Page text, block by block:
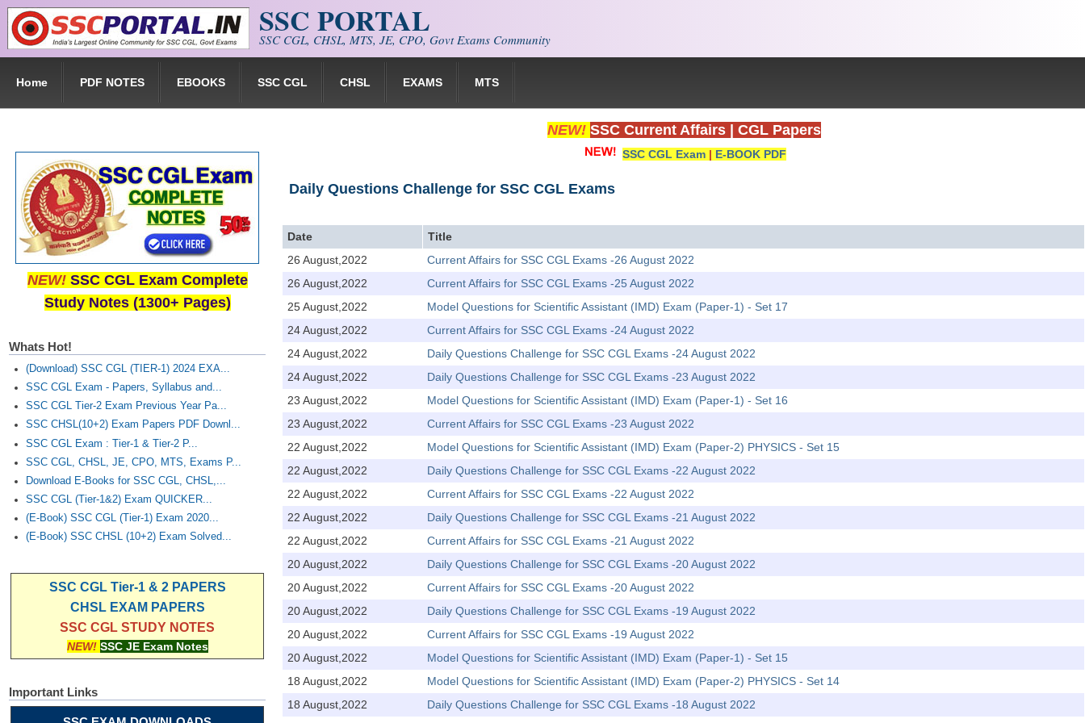
Skip to main content SSC PORTAL
SSC CGL, CHSL, MTS, JE, CPO, Govt Exams Community
Home PDF NOTES EBOOKS SSC CGL CHSL EXAMS MTS
NEW! SSC Current Affairs CGL Papers
SSC CGL Exam | E-BOOK PDF
Daily Questions Challenge for SSC CGL Exams
Date
Title
26 August,2022
Current Affairs for SSC CGL Exams -26 August 2022
26 August,2022
Current Affairs for SSC CGL Exams -25 August 2022
25 August,2022
Model Questions for Scientific Assistant (IMD) Exam (Paper-1) - Set 17
24 August,2022
Current Affairs for SSC CGL Exams -24 August 2022
24 August,2022
Daily Questions Challenge for SSC CGL Exams -24 August 2022
24 August,2022
Daily Questions Challenge for SSC CGL Exams -23 August 2022
23 August,2022
Model Questions for Scientific Assistant (IMD) Exam (Paper-1) - Set 16
23 August,2022
Current Affairs for SSC CGL Exams -23 August 2022
22 August,2022
Model Questions for Scientific Assistant (IMD) Exam (Paper-2) PHYSICS - Set 15
22 August,2022
Daily Questions Challenge for SSC CGL Exams -22 August 2022
22 August,2022
Current Affairs for SSC CGL Exams -22 August 2022
22 August,2022
Daily Questions Challenge for SSC CGL Exams -21 August 2022
22 August,2022
Current Affairs for SSC CGL Exams -21 August 2022
20 August,2022
Daily Questions Challenge for SSC CGL Exams -20 August 2022
20 August,2022
Current Affairs for SSC CGL Exams -20 August 2022
20 August,2022
Daily Questions Challenge for SSC CGL Exams -19 August 2022
20 August,2022
Current Affairs for SSC CGL Exams -19 August 2022
20 August,2022
Model Questions for Scientific Assistant (IMD) Exam (Paper-1) - Set 15
18 August,2022
Model Questions for Scientific Assistant (IMD) Exam (Paper-2) PHYSICS - Set 14
18 August,2022
Daily Questions Challenge for SSC CGL Exams -18 August 2022
NEW! SSC CGL Exam Complete
Study Notes (1300+ Pages)
Whats Hot!
(Download) SSC CGL (TIER-1) 2024 EXA...
SSC CGL Exam - Papers, Syllabus and...
SSC CGL Tier-2 Exam Previous Year Pa...
SSC CHSL(10+2) Exam Papers PDF Downl...
SSC CGL Exam : Tier-1 & Tier-2 P...
SSC CGL, CHSL, JE, CPO, MTS, Exams P...
Download E-Books for SSC CGL, CHSL,...
SSC CGL (Tier-1&2) Exam QUICKER...
(E-Book) SSC CGL (Tier-1) Exam 2020...
(E-Book) SSC CHSL (10+2) Exam Solved...
SSC CGL Tier-1 & 2 PAPERS
CHSL EXAM PAPERS
SSC CGL STUDY NOTES
NEW! SSC JE Exam Notes
Important Links